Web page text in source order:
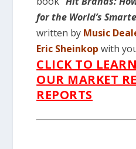
for the World’s
written by Music
Eric Sheinkop with
CLICK TO
OUR MARKET
REPORTS